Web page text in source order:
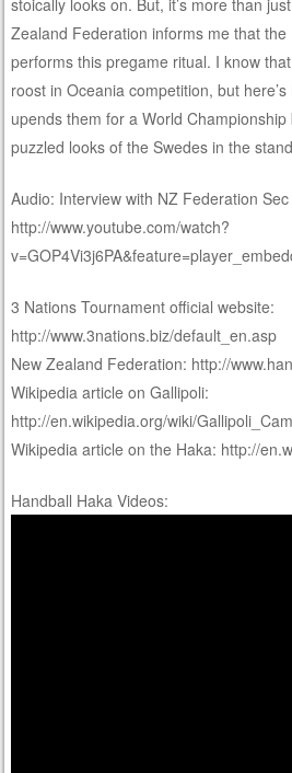
Zealand Federation informs me that the
performs this pregame ritual. I know
roost in Oceania competition, but
upends them for a World
puzzled looks of the Swedes in the
Audio: Interview with NZ Federation
http://www.youtube.com/watch?
3 Nations Tournament official website:
http://www.3nations.biz/default_en.asp
New Zealand Federation: http://
Wikipedia article on Gallipoli:
http://en.wikipedia.org/wiki/
Wikipedia article on the Haka: http://
Handball Haka Videos: